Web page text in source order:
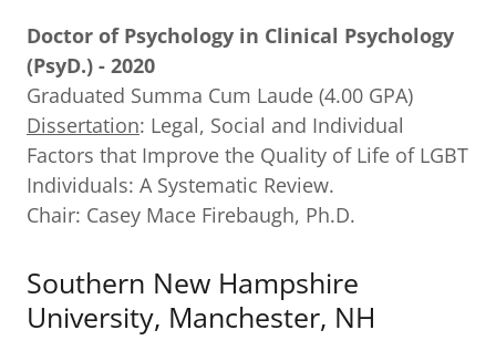
Doctor of Psychology in Clinical Psychology
(PsyD.) - 2020
Graduated Summa Cum Laude (4.00 GPA)
Dissertation: Legal, Social and Individual
Factors that Improve the Quality of Life of LGBT
Individuals: A Systematic Review.
Chair: Casey Mace Firebaugh, Ph.D.
Southern New Hampshire
University, Manchester, NH